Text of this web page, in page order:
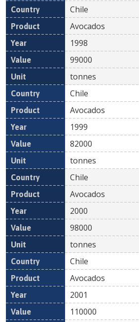
Chile
Avocados
1998
99000
tonnes
Chile
Avocados
1999
82000
tonnes
Chile
Avocados
2000
98000
tonnes
Chile
Avocados
2001
110000